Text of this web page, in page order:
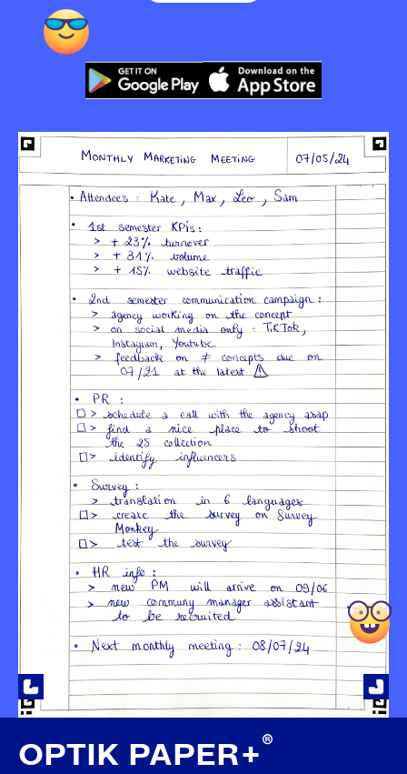
OPTIK PAPER+®